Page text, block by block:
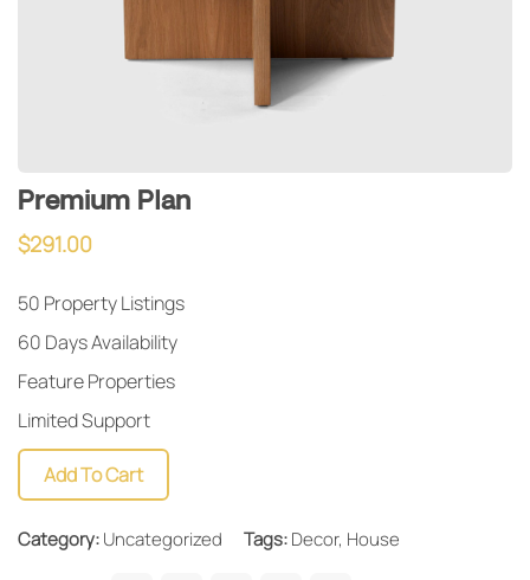
Premium Plan
$291.00
50 Property Listings
60 Days Availability
Feature Properties
Limited Support
Add To Cart
Category:Uncategorized Tags:Decor, House